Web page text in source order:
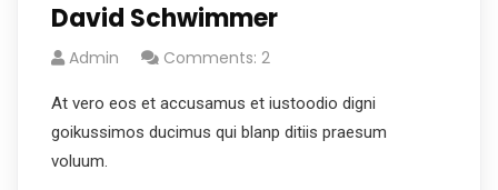
David Schwimmer
Admin Comments: 2
At vero eos et accusamus et iustoodio digni
goikussimos ducimus qui blanp ditiis praesum
voluum.